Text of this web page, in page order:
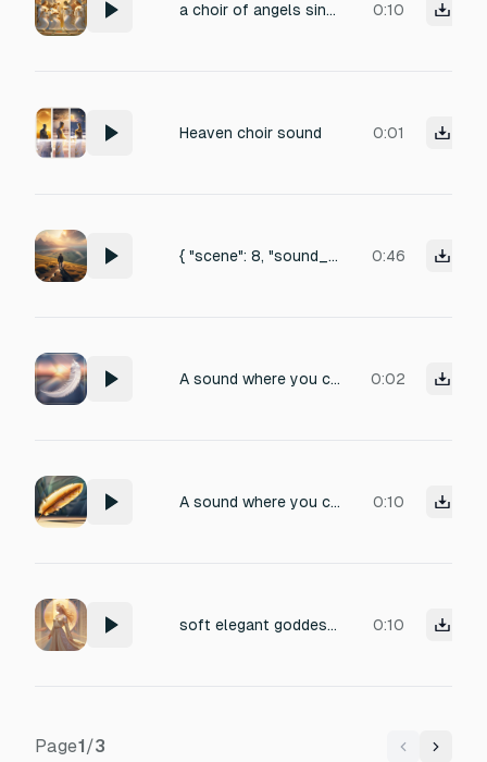
a choir of angels singing a harmonious G note 0:10
Heaven choir sound 0:01
{ "scene": 8, "sound_effects": "Loud cinematic impact, rushing wind burst, heavenly light flare sound, echo of angelic descent, earthquake rumble fading." }, 0:46
A sound where you come back from heaven, a short, but angelic sound, no choir 0:02
A sound where you come back from heaven, a short, but angelic sound, no choir 0:10
soft elegant goddess chuckle, refined and mysterious lady-like laugh, gentle hmm-hmm tone, graceful and divine, ethereal female voice with subtle echo and reverb, holy aura, radiant and majestic, uplifting yet distant, no background noise 0:10
Page1/3 Previous
Next